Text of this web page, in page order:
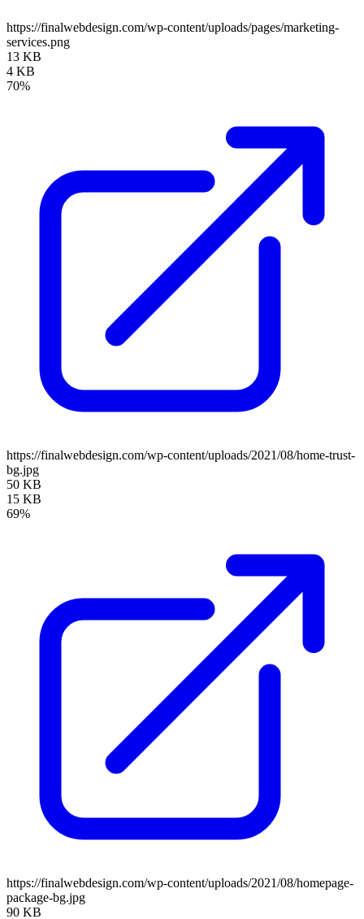
https://finalwebdesign.com/wp-content/uploads/pages/marketing-
services.png
13 KB
4 KB
70%
https://finalwebdesign.com/wp-content/uploads/2021/08/home-trust-
bg.jpg
50 KB
15 KB
69%
https://finalwebdesign.com/wp-content/uploads/2021/08/homepage-
package-bg.jpg
90 KB